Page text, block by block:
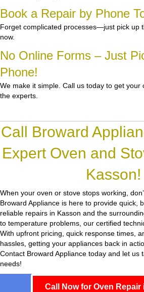
Book a Repair by Phone
Forget complicated processes—just pick up
now.
No Online Forms – Just
Phone!
We make it simple. Call us today to get
the experts.
Call Broward
Expert Oven and
Kasson!
When your oven or stove stops working,
Broward Appliance is here to provide quick,
reliable repairs in Kasson and the
to temperature problems, our certified
With upfront pricing, quick response times,
hassles, getting your appliances back in
Contact Broward Appliance today and let us
needs!
Call Now for Oven Repair